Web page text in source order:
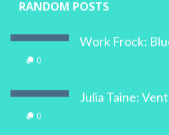
RANDOM POSTS
Work Frock:
0
Julia Taine:
0